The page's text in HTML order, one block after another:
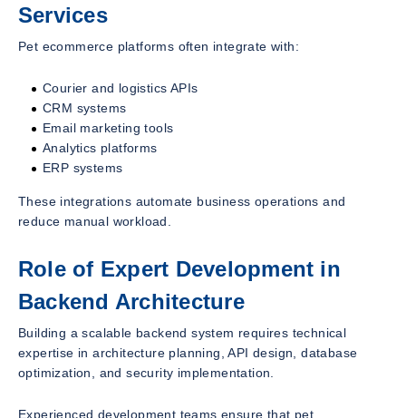
Services
Pet ecommerce platforms often integrate with:
Courier and logistics APIs
CRM systems
Email marketing tools
Analytics platforms
ERP systems
These integrations automate business operations and
reduce manual workload.
Role of Expert Development in
Backend Architecture
Building a scalable backend system requires technical
expertise in architecture planning, API design, database
optimization, and security implementation.
Experienced development teams ensure that pet